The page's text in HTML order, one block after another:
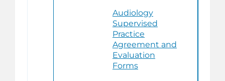
Audiology
Supervised
Practice
Agreement and
Evaluation
Forms